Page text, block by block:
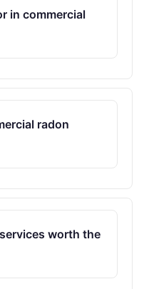
in commercial
radon
worth the